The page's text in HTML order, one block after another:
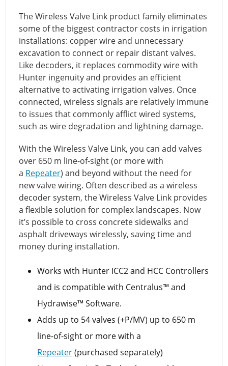
The Wireless Valve Link product family eliminates
some of the biggest contractor costs in irrigation
installations: copper wire and unnecessary
excavation to connect or repair distant valves.
Like decoders, it replaces commodity wire with
Hunter ingenuity and provides an efficient
alternative to activating irrigation valves. Once
connected, wireless signals are relatively immune
to issues that commonly afflict wired systems,
such as wire degradation and lightning damage.
With the Wireless Valve Link, you can add valves
over 650 m line-of-sight (or more with
a Repeater) and beyond without the need for
new valve wiring. Often described as a wireless
decoder system, the Wireless Valve Link provides
a flexible solution for complex landscapes. Now
it’s possible to cross concrete sidewalks and
asphalt driveways wirelessly, saving time and
money during installation.
Works with Hunter ICC2 and HCC Controllers
and is compatible with Centralus™ and
Hydrawise™ Software.
Adds up to 54 valves (+P/MV) up to 650 m
line-of-sight or more with a
Repeater(purchased separately)